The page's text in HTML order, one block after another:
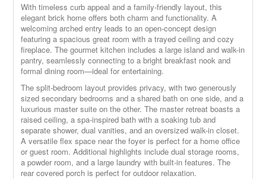
With timeless curb appeal and a family-friendly layout, this
elegant brick home offers both charm and functionality. A
welcoming arched entry leads to an open-concept design
featuring a spacious great room with a trayed ceiling and cozy
fireplace. The gourmet kitchen includes a large island and walk-in
pantry, seamlessly connecting to a bright breakfast nook and
formal dining room—ideal for entertaining.
The split-bedroom layout provides privacy, with two generously
sized secondary bedrooms and a shared bath on one side, and a
luxurious master suite on the other. The master retreat boasts a
raised ceiling, a spa-inspired bath with a soaking tub and
separate shower, dual vanities, and an oversized walk-in closet.
A versatile flex space near the foyer is perfect for a home office
or guest room. Additional highlights include dual storage rooms,
a powder room, and a large laundry with built-in features. The
rear covered porch is perfect for outdoor relaxation.